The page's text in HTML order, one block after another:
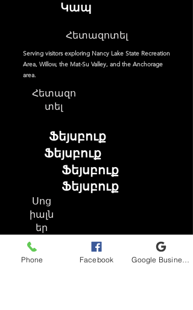
Կապ
Հետազոտել
Serving visitors exploring Nancy Lake State Recreation
Area, Willow, the Mat-Su Valley, and the Anchorage
area.
Հետազո
տել
Ֆեյսբուք
Ֆեյսբուք
Ֆեյսբուք
Ֆեյսբուք
Սոց
իալն
եր
Ֆեյսբուք
Phone Facebook